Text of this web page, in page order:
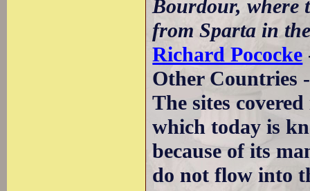
Bourdour, where
from Sparta in
Richard Pococke
Other Countries
The sites
which today is
because of its
do not flow into